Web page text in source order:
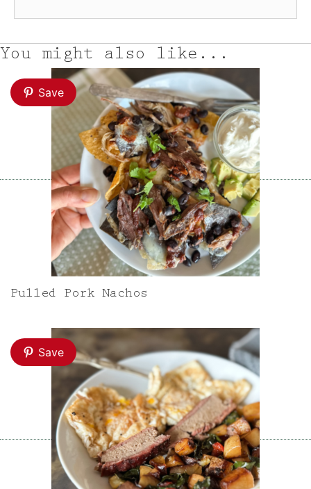
You might also like...
Save
Pulled Pork Nachos
Save